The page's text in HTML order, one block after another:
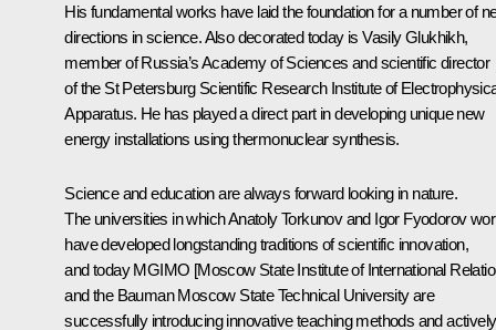
His fundamental works have laid the foundation for a number of
directions in science. Also decorated today is Vasily Glukhikh,
member of Russia’s Academy of Sciences and scientific director
of the St Petersburg Scientific Research Institute of
Apparatus. He has played a direct part in developing unique new
energy installations using thermonuclear synthesis.
Science and education are always forward looking in nature.
The universities in which Anatoly Torkunov and Igor Fyodorov
have developed longstanding traditions of scientific innovation,
and today MGIMO [Moscow State Institute of International
and the Bauman Moscow State Technical University are
successfully introducing innovative teaching methods and actively